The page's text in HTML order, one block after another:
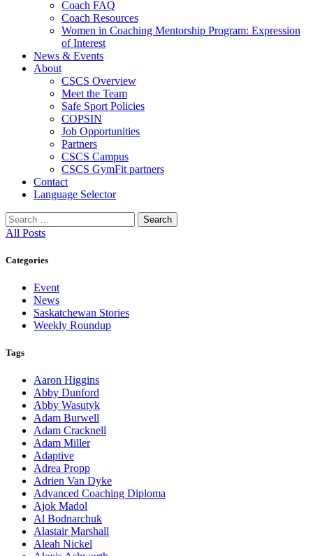
Coach FAQ
Coach Resources
Women in Coaching Mentorship Program: Expression
of Interest
News & Events
About
CSCS Overview
Meet the Team
Safe Sport Policies
COPSIN
Job Opportunities
Partners
CSCS Campus
CSCS GymFit partners
Contact
Language Selector
Search
for:
All Posts
Categories
Event
News
Saskatchewan Stories
Weekly Roundup
Tags
Aaron Higgins
Abby Dunford
Abby Wasutyk
Adam Burwell
Adam Cracknell
Adam Miller
Adaptive
Adrea Propp
Adrien Van Dyke
Advanced Coaching Diploma
Ajok Madol
Al Bodnarchuk
Alastair Marshall
Aleah Nickel